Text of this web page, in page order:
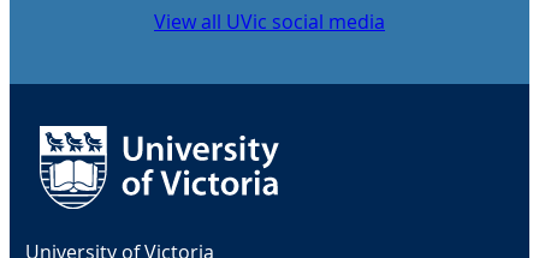
View all UVic social media
University of Victoria